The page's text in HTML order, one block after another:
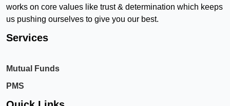
works on core values like trust & determination which keeps
us pushing ourselves to give you our best.
Services
Mutual Funds
PMS